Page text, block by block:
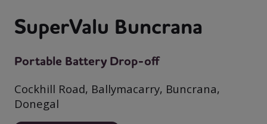
SuperValu Buncrana
Portable Battery Drop-off
Cockhill Road, Ballymacarry, Buncrana,
Donegal